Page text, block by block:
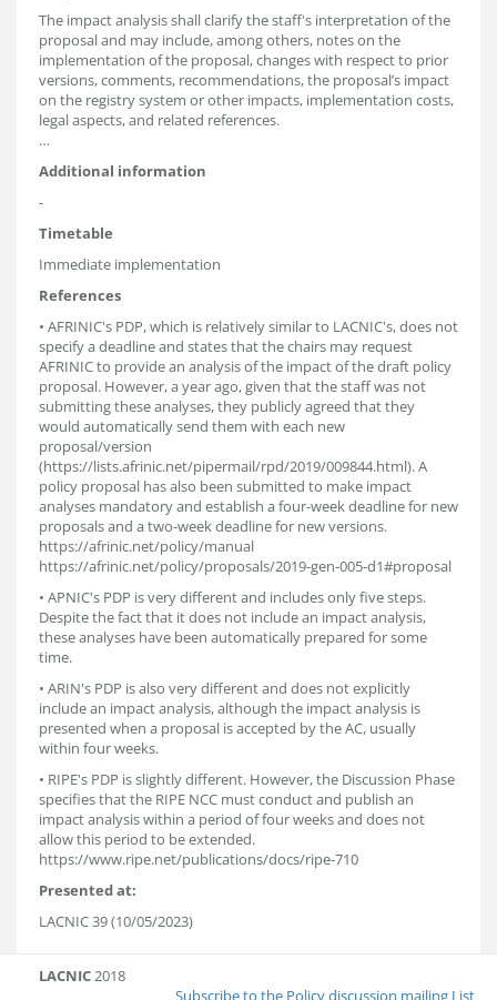
The impact analysis shall clarify the staff's interpretation of the
proposal and may include, among others, notes on the
implementation of the proposal, changes with respect to prior
versions, comments, recommendations, the proposal’s impact
on the registry system or other impacts, implementation costs,
legal aspects, and related references.
…
Additional information
-
Timetable
Immediate implementation
References
• AFRINIC's PDP, which is relatively similar to LACNIC's, does not
specify a deadline and states that the chairs may request
AFRINIC to provide an analysis of the impact of the draft policy
proposal. However, a year ago, given that the staff was not
submitting these analyses, they publicly agreed that they
would automatically send them with each new
proposal/version
(https://lists.afrinic.net/pipermail/rpd/2019/009844.html). A
policy proposal has also been submitted to make impact
analyses mandatory and establish a four-week deadline for new
proposals and a two-week deadline for new versions.
https://afrinic.net/policy/manual
https://afrinic.net/policy/proposals/2019-gen-005-d1#proposal
• APNIC's PDP is very different and includes only five steps.
Despite the fact that it does not include an impact analysis,
these analyses have been automatically prepared for some
time.
• ARIN's PDP is also very different and does not explicitly
include an impact analysis, although the impact analysis is
presented when a proposal is accepted by the AC, usually
within four weeks.
• RIPE's PDP is slightly different. However, the Discussion Phase
specifies that the RIPE NCC must conduct and publish an
impact analysis within a period of four weeks and does not
allow this period to be extended.
https://www.ripe.net/publications/docs/ripe-710
Presented at:
LACNIC 39 (10/05/2023)
LACNIC2018
Subscribe to the Policy discussion mailing List